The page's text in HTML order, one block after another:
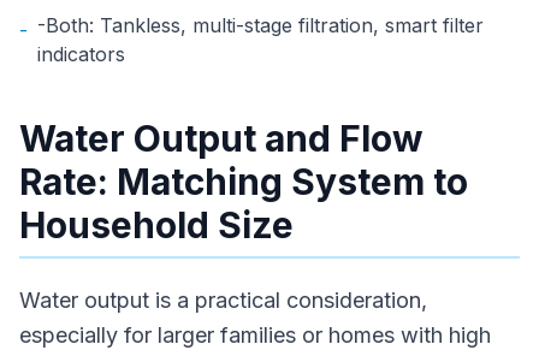
- -Both: Tankless, multi-stage filtration, smart filter
indicators
Water Output and Flow
Rate: Matching System to
Household Size
Water output is a practical consideration,
especially for larger families or homes with high